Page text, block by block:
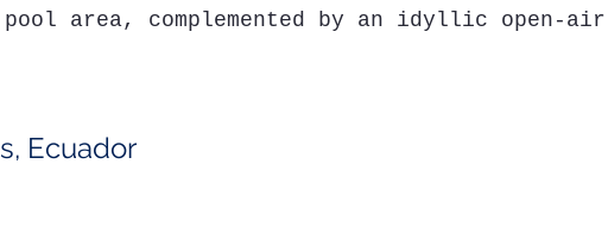
area, complemented by an idyllic open-air
Ecuador